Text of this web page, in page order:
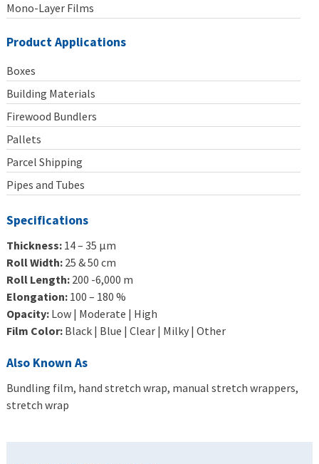
Mono-Layer Films
Product Applications
Boxes
Building Materials
Firewood Bundlers
Pallets
Parcel Shipping
Pipes and Tubes
Specifications
Thickness: 14 – 35 μm
Roll Width: 25 & 50 cm
Roll Length: 200 -6,000 m
Elongation: 100 – 180 %
Opacity: Low | Moderate | High
Film Color: Black | Blue | Clear | Milky | Other
Also Known As
Bundling film, hand stretch wrap, manual stretch wrappers,
stretch wrap